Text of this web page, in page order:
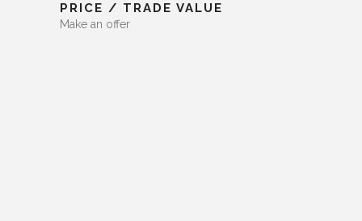
PRICE / TRADE VALUE
Make an offer